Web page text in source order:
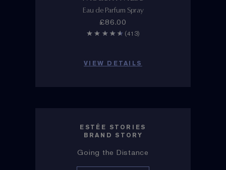
Eau de Parfum Spray
£86.00
(413)
VIEW DETAILS
ESTÉE STORIES
BRAND STORY
Going the Distance